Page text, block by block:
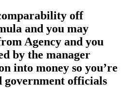
off
and you may
Agency and you
by the manager
into money so you’re
government officials